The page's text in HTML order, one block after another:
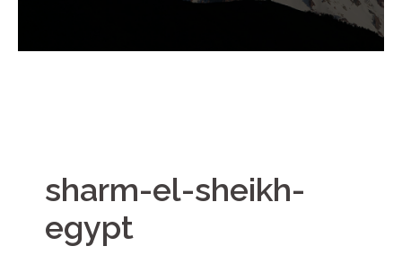
sharm-el-sheikh-
egypt